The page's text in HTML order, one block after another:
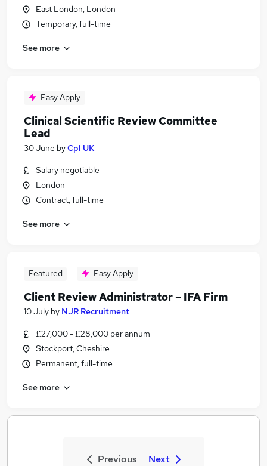
East London, London
Temporary, full-time
See more
Easy Apply
Clinical Scientific Review Committee
Lead
30 June byCpl UK
Salary negotiable
London
Contract, full-time
See more
Featured Easy Apply
Client Review Administrator – IFA Firm
10 July by NJR Recruitment
£27,000 - £28,000 per annum
Stockport, Cheshire
Permanent, full-time
See more
Previous Next